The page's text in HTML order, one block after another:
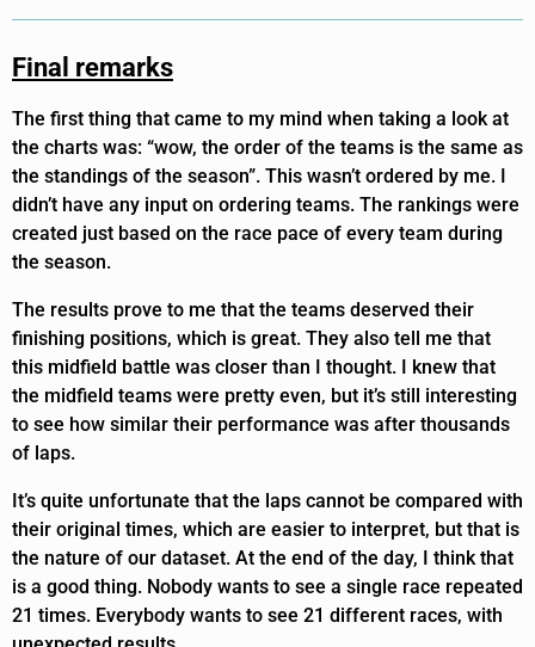
Final remarks
The first thing that came to my mind when taking a look at
the charts was: “wow, the order of the teams is the same as
the standings of the season”. This wasn’t ordered by me. I
didn’t have any input on ordering teams. The rankings were
created just based on the race pace of every team during
the season.
The results prove to me that the teams deserved their
finishing positions, which is great. They also tell me that
this midfield battle was closer than I thought. I knew that
the midfield teams were pretty even, but it’s still interesting
to see how similar their performance was after thousands
of laps.
It’s quite unfortunate that the laps cannot be compared with
their original times, which are easier to interpret, but that is
the nature of our dataset. At the end of the day, I think that
is a good thing. Nobody wants to see a single race repeated
21 times. Everybody wants to see 21 different races, with